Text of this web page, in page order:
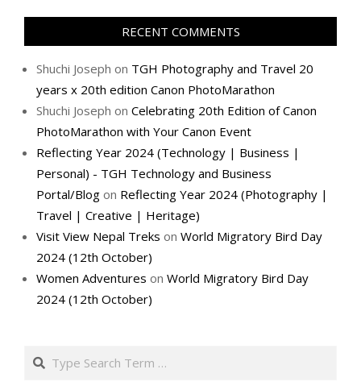
RECENT COMMENTS
Shuchi Joseph on TGH Photography and Travel 20
years x 20th edition Canon PhotoMarathon
Shuchi Joseph on Celebrating 20th Edition of Canon
PhotoMarathon with Your Canon Event
Reflecting Year 2024 (Technology | Business |
Personal) - TGH Technology and Business
Portal/Blog on Reflecting Year 2024 (Photography |
Travel | Creative | Heritage)
Visit View Nepal Treks on World Migratory Bird Day
2024 (12th October)
Women Adventures on World Migratory Bird Day
2024 (12th October)
Search